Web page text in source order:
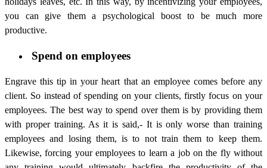
you can give them a psychological boost to be much more
productive.
Spend on employees
Engrave this tip in your heart that an employee comes before any
client. So instead of spending on your clients, firstly focus on your
employees. The best way to spend over them is by providing them
with proper training. As it is said,- It is only worse than training
employees and losing them, is to not train them to keep them.
Likewise, forcing your employees to learn a job on the fly without